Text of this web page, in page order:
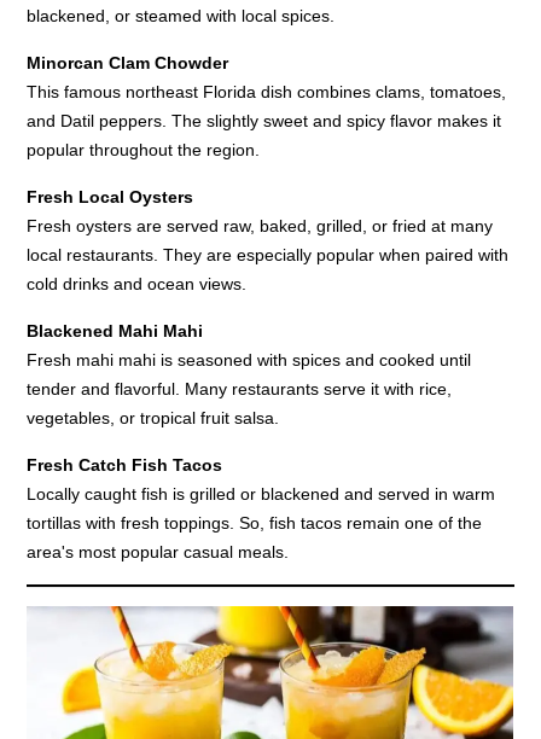
blackened, or steamed with local spices.
Minorcan Clam Chowder
This famous northeast Florida dish combines clams, tomatoes,
and Datil peppers. The slightly sweet and spicy flavor makes it
popular throughout the region.
Fresh Local Oysters
Fresh oysters are served raw, baked, grilled, or fried at many
local restaurants. They are especially popular when paired with
cold drinks and ocean views.
Blackened Mahi Mahi
Fresh mahi mahi is seasoned with spices and cooked until
tender and flavorful. Many restaurants serve it with rice,
vegetables, or tropical fruit salsa.
Fresh Catch Fish Tacos
Locally caught fish is grilled or blackened and served in warm
tortillas with fresh toppings. So, fish tacos remain one of the
area's most popular casual meals.